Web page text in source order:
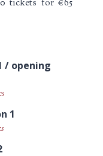
tickets for €65
/ opening
1